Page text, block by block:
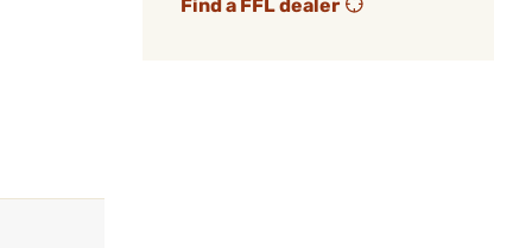
Find a FFL dealer